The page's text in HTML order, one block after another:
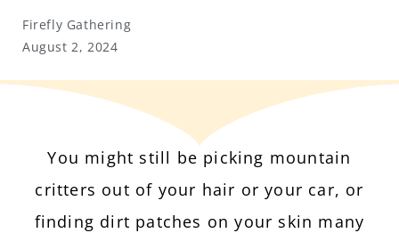
Firefly Gathering
August 2, 2024
You might still be picking mountain
critters out of your hair or your car, or
finding dirt patches on your skin many